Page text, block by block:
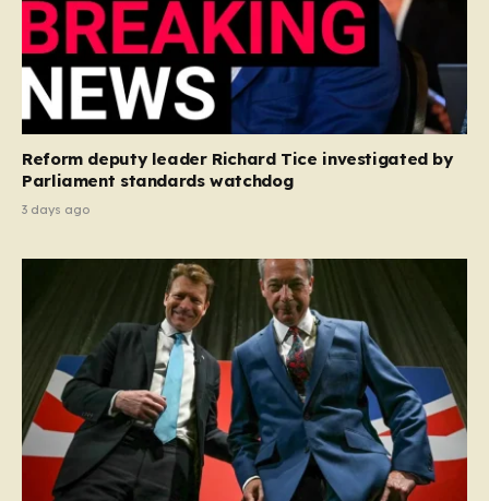
Reform deputy leader Richard Tice investigated by
Parliament standards watchdog
3 days ago